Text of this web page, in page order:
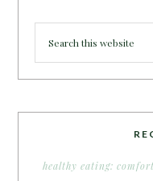
healthy eating: